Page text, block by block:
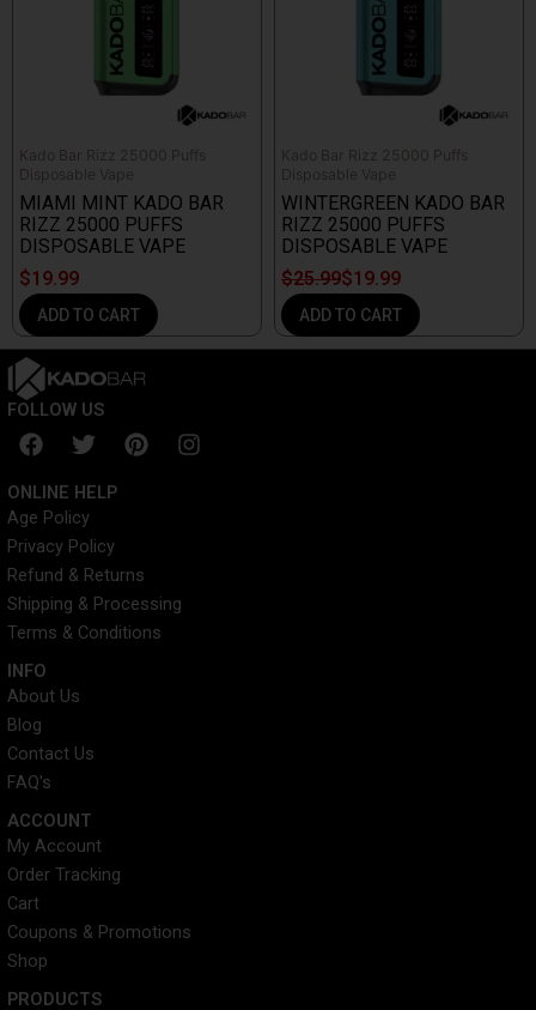
Kado Bar Rizz 25000 Puffs
Disposable Vape
MIAMI MINT KADO BAR
RIZZ 25000 PUFFS
DISPOSABLE VAPE
$19.99
ADD TO CART
Kado Bar Rizz 25000 Puffs
Disposable Vape
WINTERGREEN KADO BAR
RIZZ 25000 PUFFS
DISPOSABLE VAPE
$25.99$19.99
ADD TO CART
FOLLOW US
F
a
c
e
b
o
o
k
T
w
i
t
t
e
r
P
i
e
s
t
I
n
ONLINE HELP
Age Policy
Privacy Policy
Refund & Returns
Shipping & Processing
Terms & Conditions
INFO​
About Us
Blog
Contact Us
FAQ's
ACCOUNT​
My Account
Order Tracking
Cart
Coupons & Promotions
Shop
PRODUCTS